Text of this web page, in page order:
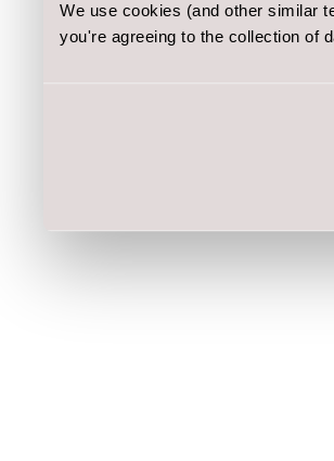
We use cookies (and other similar
you're agreeing to the collection of